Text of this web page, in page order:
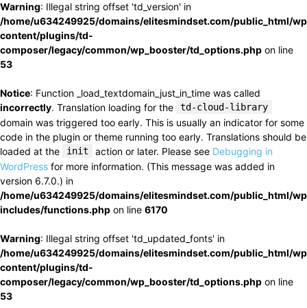
Warning: Illegal string offset 'td_version' in
/home/u634249925/domains/elitesmindset.com/public_html/
content/plugins/td-
composer/legacy/common/wp_booster/td_options.php on line
53
Notice: Function _load_textdomain_just_in_time was called
incorrectly. Translation loading for the td-cloud-library
domain was triggered too early. This is usually an indicator for some
code in the plugin or theme running too early. Translations should be
loaded at the
init action or later. Please see Debugging in
WordPress for more information. (This message was added in
version 6.7.0.) in
/home/u634249925/domains/elitesmindset.com/public_html/
includes/functions.php on line 6170
Warning: Illegal string offset 'td_updated_fonts' in
/home/u634249925/domains/elitesmindset.com/public_html/
content/plugins/td-
composer/legacy/common/wp_booster/td_options.php on line
53